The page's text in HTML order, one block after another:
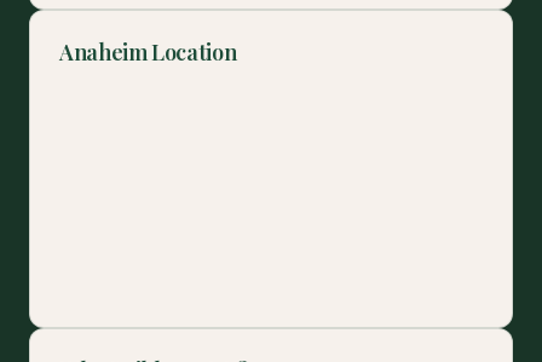
Anaheim Location